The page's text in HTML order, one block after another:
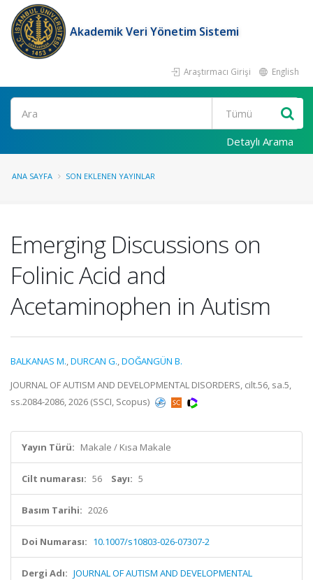
Akademik Veri Yönetim Sistemi
Araştırmacı Girişi English
Ara
Detaylı Arama
ANA SAYFA SON EKLENEN YAYINLAR
Emerging Discussions on
Folinic Acid and
Acetaminophen in Autism
BALKANAS M.,DURCAN G.,DOĞANGÜN B.
JOURNAL OF AUTISM AND DEVELOPMENTAL DISORDERS, cilt.56, sa.5,
ss.2084-2086, 2026 (SSCI, Scopus)
Yayın Türü: Makale / Kısa Makale
Cilt numarası: 56 Sayı: 5
Basım Tarihi: 2026
Doi Numarası: 10.1007/s10803-026-07307-2
Dergi Adı: JOURNAL OF AUTISM AND DEVELOPMENTAL